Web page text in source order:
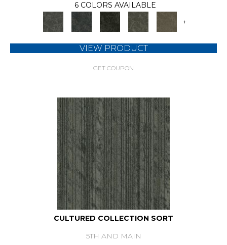
6 COLORS AVAILABLE
+
VIEW PRODUCT
GET COUPON
CULTURED COLLECTION SORT
5TH AND MAIN